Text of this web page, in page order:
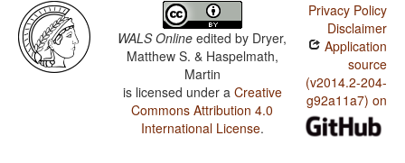
WALS Online edited by Dryer,
Matthew S. & Haspelmath,
Martin
is licensed under a Creative
Commons Attribution 4.0
International License.
Privacy Policy
Disclaimer
Application
source
(v2014.2-204-
g92a11a7) on